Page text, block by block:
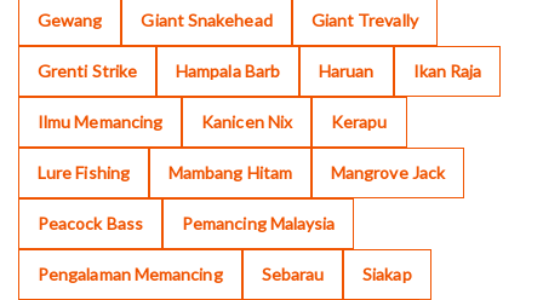
Gewang Giant Snakehead Giant Trevally
Grenti Strike Hampala Barb Haruan Ikan Raja
Ilmu Memancing Kanicen Nix Kerapu
Lure Fishing Mambang Hitam Mangrove Jack
Peacock Bass Pemancing Malaysia
Pengalaman Memancing Sebarau Siakap